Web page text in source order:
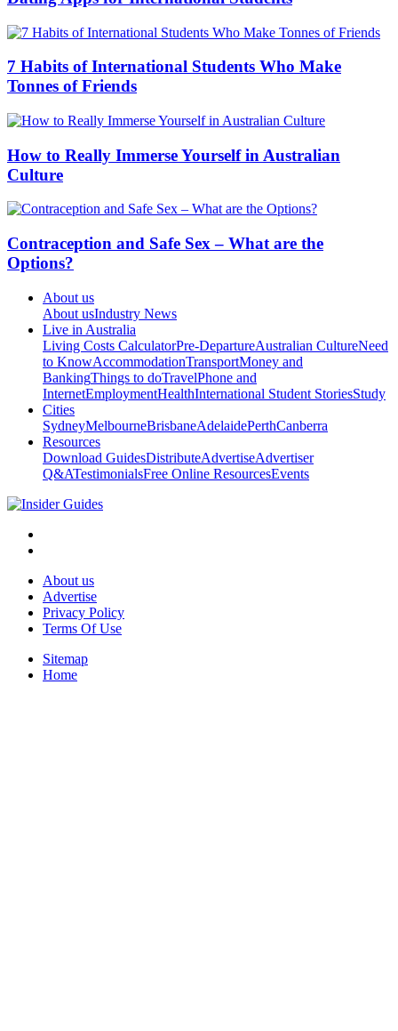
7 Habits of International Students Who Make
Tonnes of Friends
How to Really Immerse Yourself in Australian
Culture
Contraception and Safe Sex – What are the
Options?
About us
About usIndustry News
Live in Australia
Living Costs CalculatorPre-DepartureAustralian CultureNeed
to KnowAccommodationTransportMoney and
BankingThings to doTravelPhone and
InternetEmploymentHealthInternational Student StoriesStudy
Cities
SydneyMelbourneBrisbaneAdelaidePerthCanberra
Resources
Download GuidesDistributeAdvertiseAdvertiser
Q&ATestimonialsFree Online ResourcesEvents
About us
Advertise
Privacy Policy
Terms Of Use
Sitemap
Home